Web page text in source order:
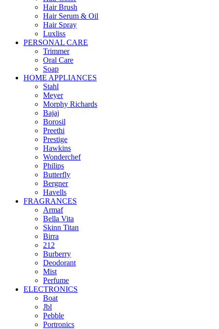
Hair Brush
Hair Serum & Oil
Hair Spray
Luxliss
PERSONAL CARE
Trimmer
Oral Care
Soap
HOME APPLIANCES
Stahl
Meyer
Morphy Richards
Bajaj
Borosil
Preethi
Prestige
Hawkins
Wonderchef
Philips
Butterfly
Bergner
Havells
FRAGRANCES
Armaf
Bella Vita
Skinn Titan
Birra
212
Burberry
Deodorant
Mist
Perfume
ELECTRONICS
Boat
Jbl
Pebble
‎Portronics